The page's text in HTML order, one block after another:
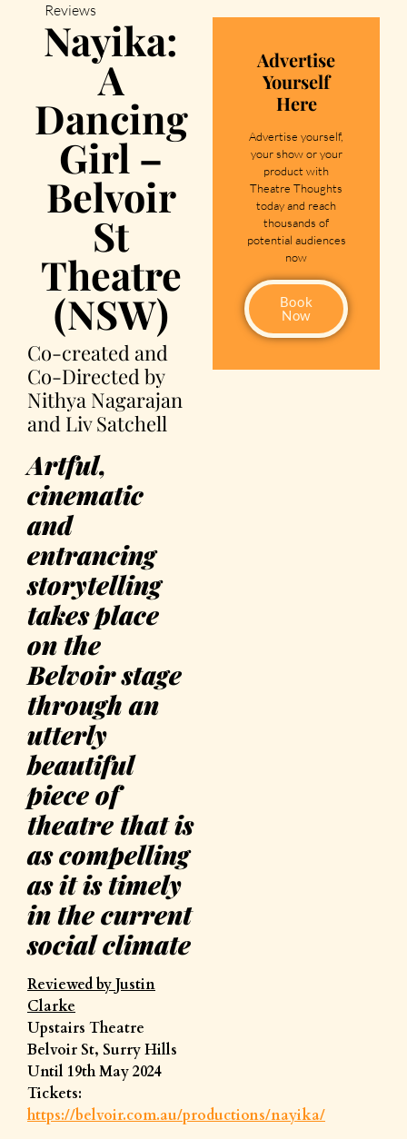
Reviews
Nayika:
A
Dancing
Girl –
Belvoir
St
Theatre
(NSW)
Co-created and
Co-Directed by
Nithya Nagarajan
and Liv Satchell
Artful,
cinematic
and
entrancing
storytelling
takes place
on the
Belvoir stage
through an
utterly
beautiful
piece of
theatre that is
as compelling
as it is timely
in the current
social climate
Reviewed by Justin
Clarke
Upstairs Theatre
Belvoir St, Surry Hills
Until 19th May 2024
Tickets:
https://belvoir.com.au/productions/nayika/
Advertise
Yourself
Here
Advertise yourself,
your show or your
product with
Theatre Thoughts
today and reach
thousands of
potential audiences
now
Book
Now